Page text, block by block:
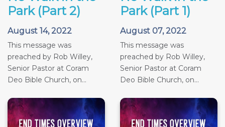
Park (Part 2)
August 14, 2022
This message was
preached by Rob Willey,
Senior Pastor at Coram
Deo Bible Church, on...
Park (Part 1)
August 07, 2022
This message was
preached by Rob Willey,
Senior Pastor at Coram
Deo Bible Church, on...